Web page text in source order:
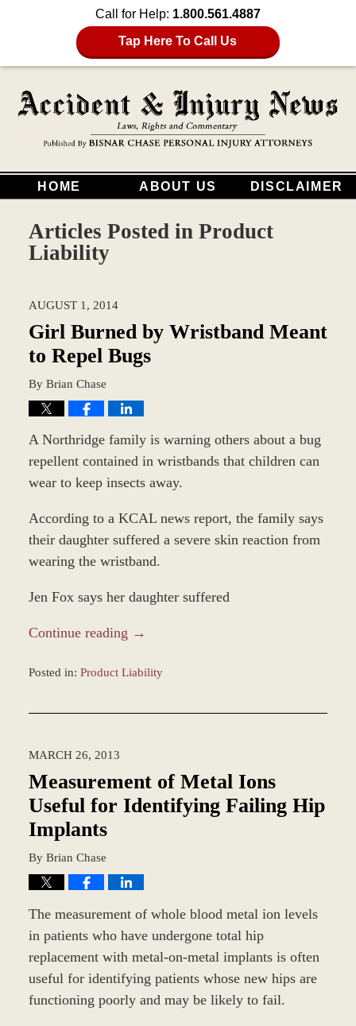
Call for Help: 1.800.561.4887
Tap Here To Call Us
HOME ABOUT US DISCLAIMER
Articles Posted in Product
Liability
AUGUST 1, 2014
Girl Burned by Wristband Meant
to Repel Bugs
By Brian Chase
A Northridge family is warning others about a bug
repellent contained in wristbands that children can
wear to keep insects away.
According to a KCAL news report, the family says
their daughter suffered a severe skin reaction from
wearing the wristband.
Jen Fox says her daughter suffered
Continue reading →
Posted in: Product Liability
2:54
pm
MARCH 26, 2013
Measurement of Metal Ions
Useful for Identifying Failing Hip
Implants
By Brian Chase
The measurement of whole blood metal ion levels
in patients who have undergone total hip
replacement with metal-on-metal implants is often
useful for identifying patients whose new hips are
functioning poorly and may be likely to fail.